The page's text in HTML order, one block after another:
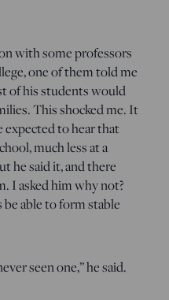
with some professors
one of them told me
of his students would
This shocked me. It
expected to hear that
much less at a
he said it, and there
I asked him why not?
able to form stable
seen one,” he said.